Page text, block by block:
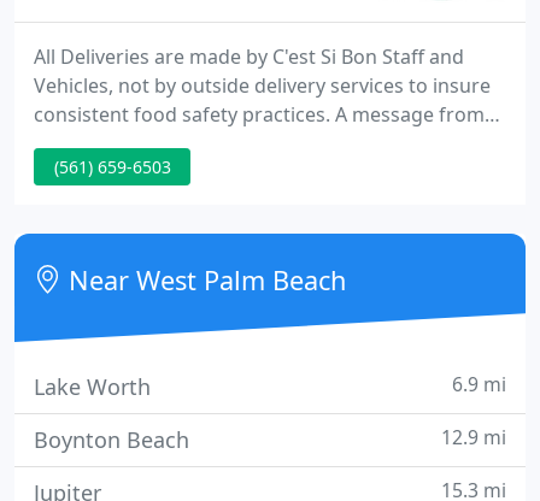
All Deliveries are made by C'est Si Bon Staff and
Vehicles, not by outside delivery services to insure
consistent food safety practices. A message from
the owners of C'est Si Bon to our wonderful
community during these challenging and
(561) 659-6503
Near West Palm Beach
Lake Worth 6.9 mi
Boynton Beach 12.9 mi
Jupiter 15.3 mi